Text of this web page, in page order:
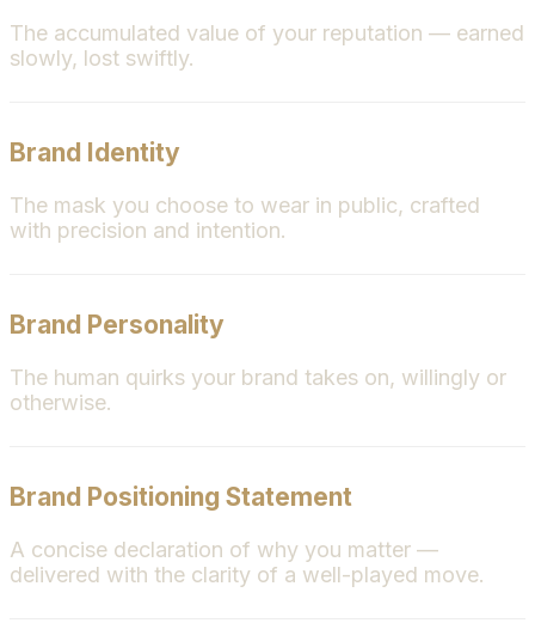
The accumulated value of your reputation — earned
slowly, lost swiftly.
Brand Identity
The mask you choose to wear in public, crafted
with precision and intention.
Brand Personality
The human quirks your brand takes on, willingly or
otherwise.
Brand Positioning Statement
A concise declaration of why you matter —
delivered with the clarity of a well-played move.